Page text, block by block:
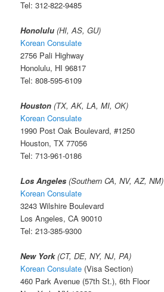
Tel: 312-822-9485
Honolulu (HI, AS, GU)
Korean Consulate
2756 Pali Highway
Honolulu, HI 96817
Tel: 808-595-6109
Houston (TX, AK, LA, MI, OK)
Korean Consulate
1990 Post Oak Boulevard, #1250
Houston, TX 77056
Tel: 713-961-0186
Los Angeles(Southern CA, NV, AZ, NM)
Korean Consulate
3243 Wilshire Boulevard
Los Angeles, CA 90010
Tel: 213-385-9300
New York(CT, DE, NY, NJ, PA)
Korean Consulate (Visa Section)
460 Park Avenue (57th St.), 6th Floor